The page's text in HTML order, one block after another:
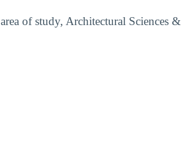
area of study, Architectural Sciences &